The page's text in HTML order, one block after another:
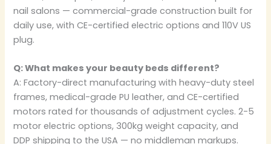
nail salons — commercial-grade construction built for
daily use, with CE-certified electric options and 110V US
plug.
Q: What makes your beauty beds different?
A: Factory-direct manufacturing with heavy-duty steel
frames, medical-grade PU leather, and CE-certified
motors rated for thousands of adjustment cycles. 2-5
motor electric options, 300kg weight capacity, and
DDP shipping to the USA — no middleman markups.